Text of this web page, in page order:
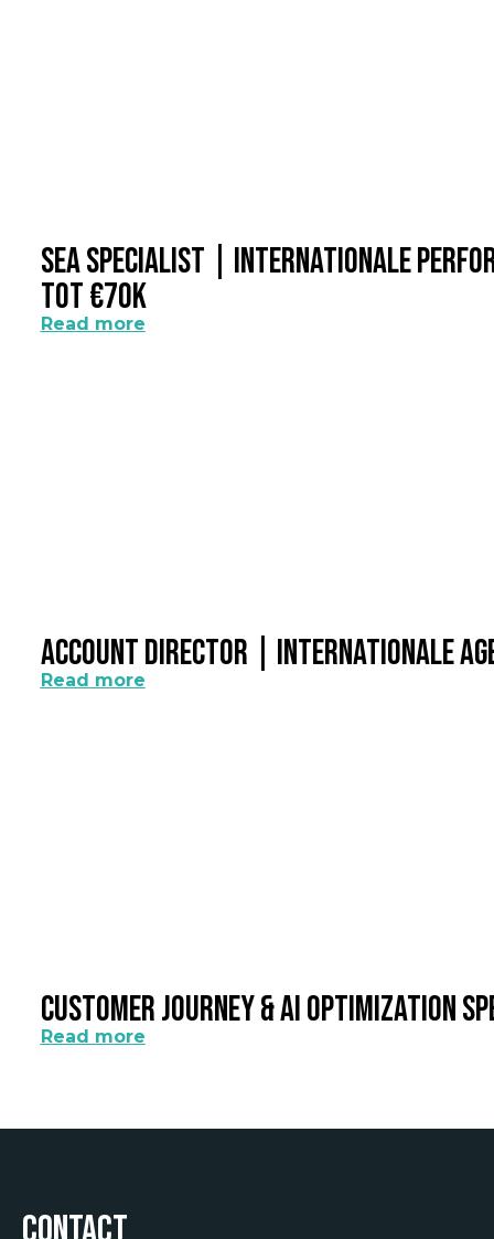
SEA Specialist | Internationale
Tot €70k
Read more
Account Director | Internationale
Read more
Customer Journey & AI Optimization
Read more